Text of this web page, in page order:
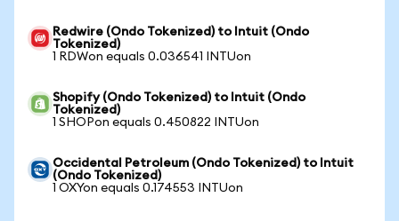
Redwire (Ondo Tokenized) to Intuit (Ondo
Tokenized)
1 RDWon equals 0.036541 INTUon
Shopify (Ondo Tokenized) to Intuit (Ondo
Tokenized)
1 SHOPon equals 0.450822 INTUon
Occidental Petroleum (Ondo Tokenized) to Intuit
(Ondo Tokenized)
1 OXYon equals 0.174553 INTUon